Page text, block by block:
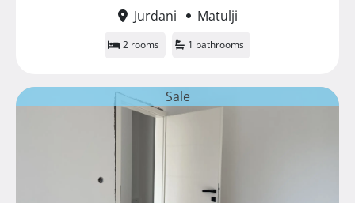
Jurdani
Matulji
2 rooms 1 bathrooms
Sale